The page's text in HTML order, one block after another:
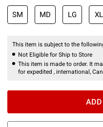
SM MD LG XL
This item is subject to the
Not Eligible for Ship to Store
This item is made to order. It
for expedited , international,